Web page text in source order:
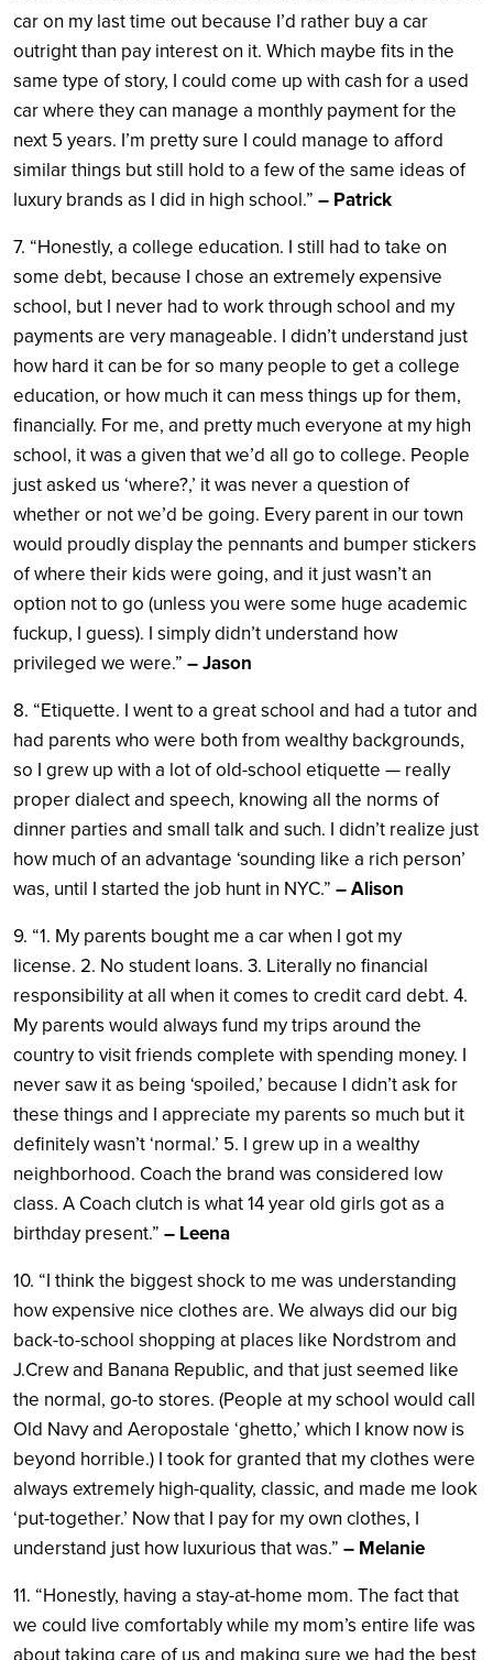
car on my last time out because I’d rather buy a car
outright than pay interest on it. Which maybe fits in the
same type of story, I could come up with cash for a used
car where they can manage a monthly payment for the
next 5 years. I’m pretty sure I could manage to afford
similar things but still hold to a few of the same ideas of
luxury brands as I did in high school.” – Patrick
7. “Honestly, a college education. I still had to take on
some debt, because I chose an extremely expensive
school, but I never had to work through school and my
payments are very manageable. I didn’t understand just
how hard it can be for so many people to get a college
education, or how much it can mess things up for them,
financially. For me, and pretty much everyone at my high
school, it was a given that we’d all go to college. People
just asked us ‘where?,’ it was never a question of
whether or not we’d be going. Every parent in our town
would proudly display the pennants and bumper stickers
of where their kids were going, and it just wasn’t an
option not to go (unless you were some huge academic
fuckup, I guess). I simply didn’t understand how
privileged we were.” – Jason
8. “Etiquette. I went to a great school and had a tutor and
had parents who were both from wealthy backgrounds,
so I grew up with a lot of old-school etiquette — really
proper dialect and speech, knowing all the norms of
dinner parties and small talk and such. I didn’t realize just
how much of an advantage ‘sounding like a rich person’
was, until I started the job hunt in NYC.” – Alison
9. “1. My parents bought me a car when I got my
license. 2. No student loans. 3. Literally no financial
responsibility at all when it comes to credit card debt. 4.
My parents would always fund my trips around the
country to visit friends complete with spending money. I
never saw it as being ‘spoiled,’ because I didn’t ask for
these things and I appreciate my parents so much but it
definitely wasn’t ‘normal.’ 5. I grew up in a wealthy
neighborhood. Coach the brand was considered low
class. A Coach clutch is what 14 year old girls got as a
birthday present.” – Leena
10. “I think the biggest shock to me was understanding
how expensive nice clothes are. We always did our big
back-to-school shopping at places like Nordstrom and
J.Crew and Banana Republic, and that just seemed like
the normal, go-to stores. (People at my school would call
Old Navy and Aeropostale ‘ghetto,’ which I know now is
beyond horrible.) I took for granted that my clothes were
always extremely high-quality, classic, and made me look
‘put-together.’ Now that I pay for my own clothes, I
understand just how luxurious that was.” – Melanie
11. “Honestly, having a stay-at-home mom. The fact that
we could live comfortably while my mom’s entire life was
about taking care of us and making sure we had the best